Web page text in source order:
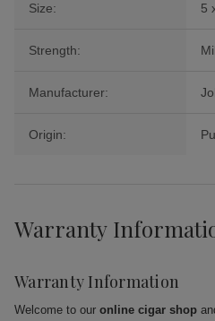
Size: 5
Strength:
Manufacturer:
Origin:
Warranty
Warranty Information
Welcome to our online cigar shop